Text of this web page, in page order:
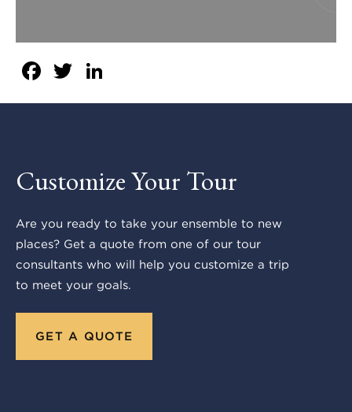
Facebook
Twitter
Customize Your Tour
Are you ready to take your ensemble to new
places? Get a quote from one of our tour
consultants who will help you customize a trip
to meet your goals.
GET A QUOTE